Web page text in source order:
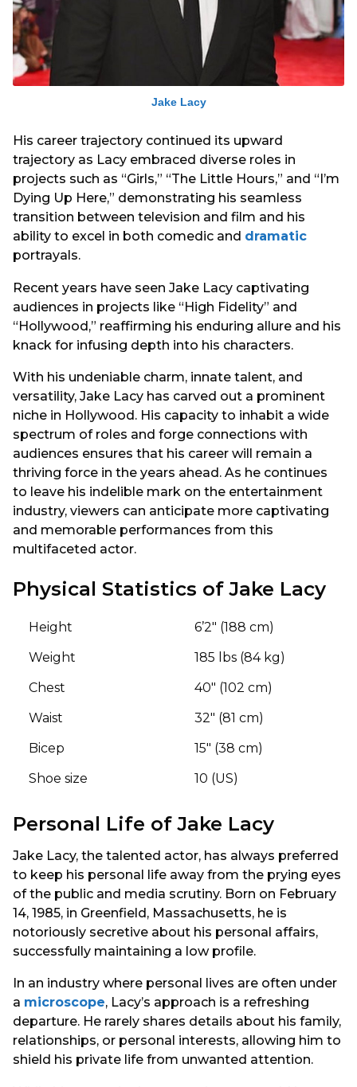
Jake Lacy
His career trajectory continued its upward
trajectory as Lacy embraced diverse roles in
projects such as “Girls,” “The Little Hours,” and “I’m
Dying Up Here,” demonstrating his seamless
transition between television and film and his
ability to excel in both comedic and dramatic
portrayals.
Recent years have seen Jake Lacy captivating
audiences in projects like “High Fidelity” and
“Hollywood,” reaffirming his enduring allure and his
knack for infusing depth into his characters.
With his undeniable charm, innate talent, and
versatility, Jake Lacy has carved out a prominent
niche in Hollywood. His capacity to inhabit a wide
spectrum of roles and forge connections with
audiences ensures that his career will remain a
thriving force in the years ahead. As he continues
to leave his indelible mark on the entertainment
industry, viewers can anticipate more captivating
and memorable performances from this
multifaceted actor.
Physical Statistics of Jake Lacy
Height
6’2″ (188 cm)
Weight
185 lbs (84 kg)
Chest
40″ (102 cm)
Waist
32″ (81 cm)
Bicep
15″ (38 cm)
Shoe size
10 (US)
Personal Life of Jake Lacy
Jake Lacy, the talented actor, has always preferred
to keep his personal life away from the prying eyes
of the public and media scrutiny. Born on February
14, 1985, in Greenfield, Massachusetts, he is
notoriously secretive about his personal affairs,
successfully maintaining a low profile.
In an industry where personal lives are often under
a microscope, Lacy’s approach is a refreshing
departure. He rarely shares details about his family,
relationships, or personal interests, allowing him to
shield his private life from unwanted attention.